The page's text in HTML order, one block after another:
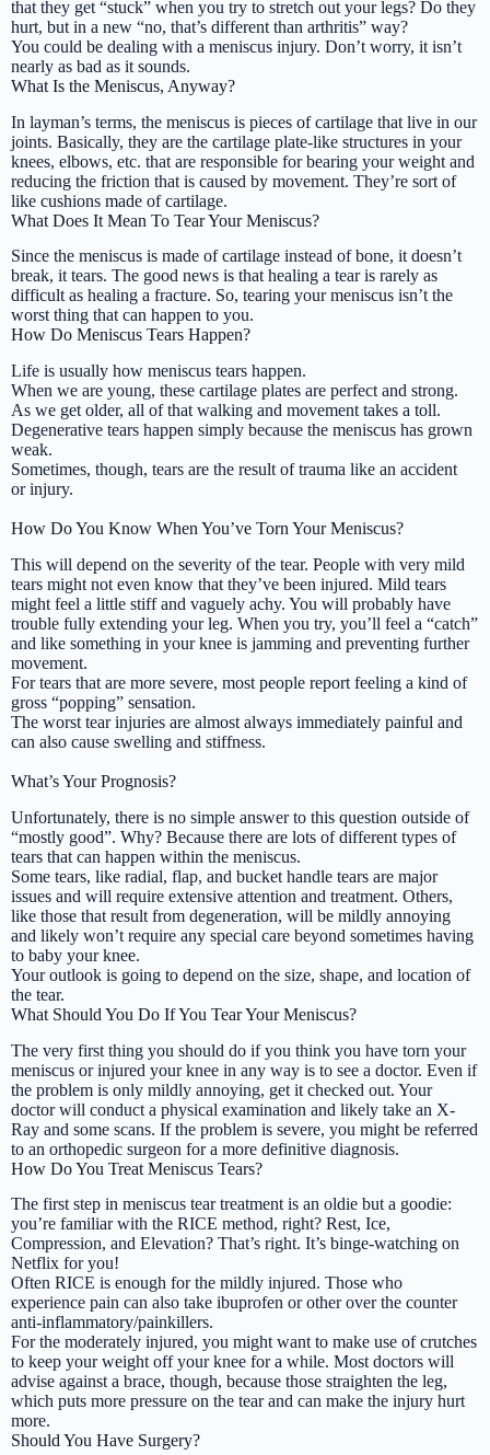
that they get “stuck” when you try to stretch out your legs? Do they
hurt, but in a new “no, that’s different than arthritis” way?
You could be dealing with a meniscus injury. Don’t worry, it isn’t
nearly as bad as it sounds.
What Is the Meniscus, Anyway?
In layman’s terms, the meniscus is pieces of cartilage that live in our
joints. Basically, they are the cartilage plate-like structures in your
knees, elbows, etc. that are responsible for bearing your weight and
reducing the friction that is caused by movement. They’re sort of
like cushions made of cartilage.
What Does It Mean To Tear Your Meniscus?
Since the meniscus is made of cartilage instead of bone, it doesn’t
break, it tears. The good news is that healing a tear is rarely as
difficult as healing a fracture. So, tearing your meniscus isn’t the
worst thing that can happen to you.
How Do Meniscus Tears Happen?
Life is usually how meniscus tears happen.
When we are young, these cartilage plates are perfect and strong.
As we get older, all of that walking and movement takes a toll.
Degenerative tears happen simply because the meniscus has grown
weak.
Sometimes, though, tears are the result of trauma like an accident
or injury.
How Do You Know When You’ve Torn Your Meniscus?
This will depend on the severity of the tear. People with very mild
tears might not even know that they’ve been injured. Mild tears
might feel a little stiff and vaguely achy. You will probably have
trouble fully extending your leg. When you try, you’ll feel a “catch”
and like something in your knee is jamming and preventing further
movement.
For tears that are more severe, most people report feeling a kind of
gross “popping” sensation.
The worst tear injuries are almost always immediately painful and
can also cause swelling and stiffness.
What’s Your Prognosis?
Unfortunately, there is no simple answer to this question outside of
“mostly good”. Why? Because there are lots of different types of
tears that can happen within the meniscus.
Some tears, like radial, flap, and bucket handle tears are major
issues and will require extensive attention and treatment. Others,
like those that result from degeneration, will be mildly annoying
and likely won’t require any special care beyond sometimes having
to baby your knee.
Your outlook is going to depend on the size, shape, and location of
the tear.
What Should You Do If You Tear Your Meniscus?
The very first thing you should do if you think you have torn your
meniscus or injured your knee in any way is to see a doctor. Even if
the problem is only mildly annoying, get it checked out. Your
doctor will conduct a physical examination and likely take an X-
Ray and some scans. If the problem is severe, you might be referred
to an orthopedic surgeon for a more definitive diagnosis.
How Do You Treat Meniscus Tears?
The first step in meniscus tear treatment is an oldie but a goodie:
you’re familiar with the RICE method, right? Rest, Ice,
Compression, and Elevation? That’s right. It’s binge-watching on
Netflix for you!
Often RICE is enough for the mildly injured. Those who
experience pain can also take ibuprofen or other over the counter
anti-inflammatory/painkillers.
For the moderately injured, you might want to make use of crutches
to keep your weight off your knee for a while. Most doctors will
advise against a brace, though, because those straighten the leg,
which puts more pressure on the tear and can make the injury hurt
more.
Should You Have Surgery?